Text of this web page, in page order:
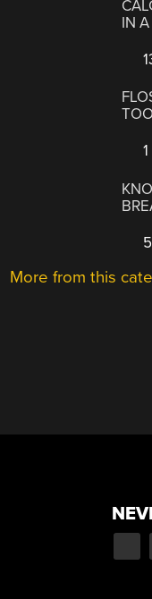
IN
More from this